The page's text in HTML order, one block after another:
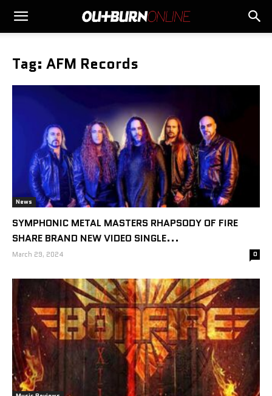
Tag: AFM Records
News
SYMPHONIC METAL MASTERS RHAPSODY OF FIRE
SHARE BRAND NEW VIDEO SINGLE...
March 29, 2024 0